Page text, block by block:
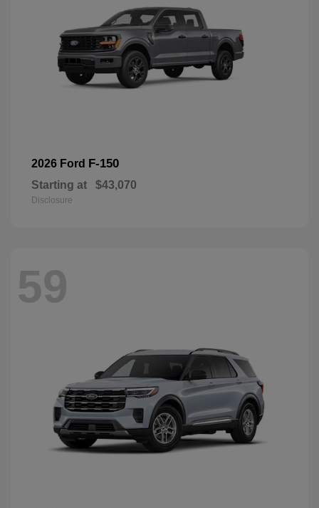
2026 Ford F-150
Starting at $43,070
Disclosure
59